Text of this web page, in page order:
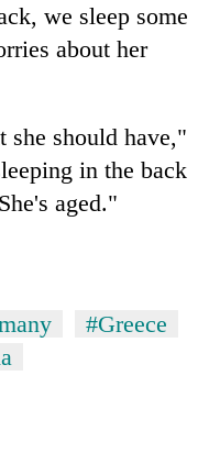
we sleep some
about her
she should have,"
in the back
aged."
#Greece